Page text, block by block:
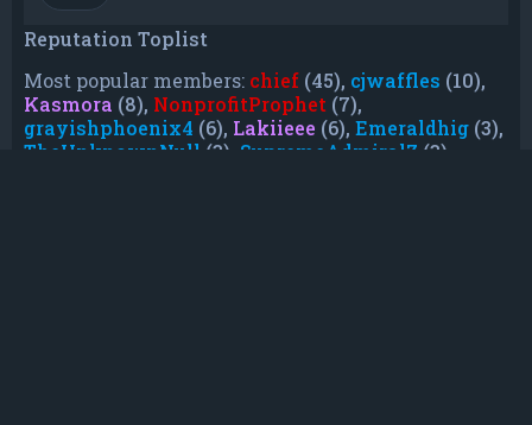
Reputation Toplist
Most popular members: chief (45), cjwaffles (10),
Kasmora (8), NonprofitProphet (7),
grayishphoenix4 (6), Lakiieee (6), Emeraldhig (3),
TheUnknownNull (3), SupremeAdmiralZ (3),